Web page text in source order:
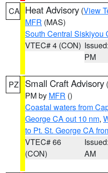
CA Heat Advisory (View
MFR (MAS)
South Central Siskiyou
VTEC# 4 (CON)
PM
PZ Small Craft Advisory (
PM by MFR ()
Coastal waters from
George CA out 10 nm,
to Pt. St. George CA
VTEC# 66
(CON)
AM